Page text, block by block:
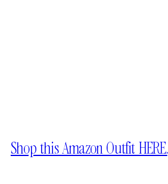
Shop this Amazon Outfit HERE.